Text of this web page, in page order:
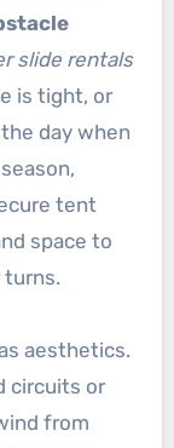
slide rentals
is tight, or
day when
tent
space to
turns.
aesthetics.
circuits or
from